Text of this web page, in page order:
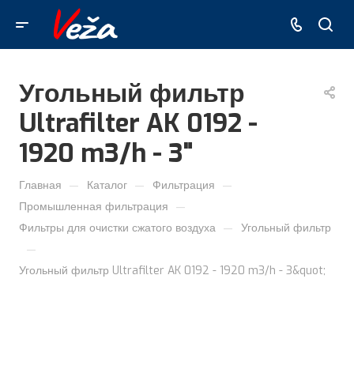
Угольный фильтр
Ultrafilter AK 0192 -
1920 m3/h - 3"
Главная — Каталог — Фильтрация —
Промышленная фильтрация —
Фильтры для очистки сжатого воздуха — Угольный фильтр
—
Угольный фильтр Ultrafilter AK 0192 - 1920 m3/h - 3&quot;